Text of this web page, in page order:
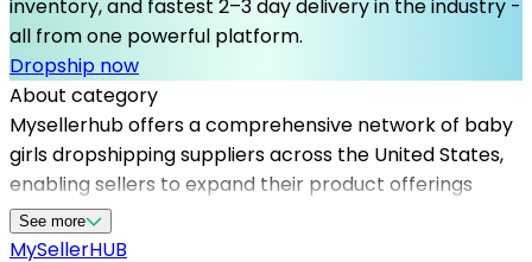
inventory, and fastest 2–3 day delivery in the industry -
all from one powerful platform.
Dropship now
About category
Mysellerhub offers a comprehensive network of baby
girls dropshipping suppliers across the United States,
enabling sellers to expand their product offerings
without the hassle of inventory management. Our
platform focuses on providing access to reliable
See more
MySellerHUB